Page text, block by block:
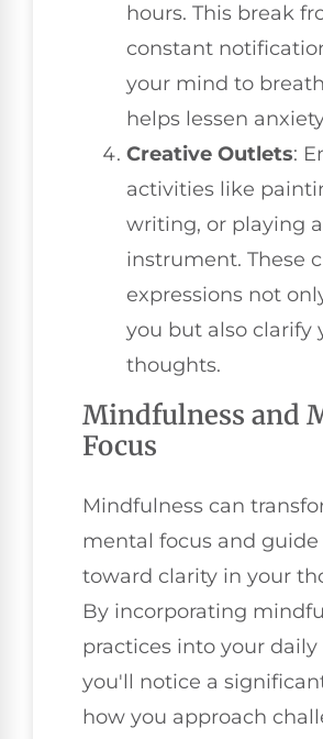
hours. This break
constant
your mind to
helps lessen
Creative Outlets:
activities like
writing, or playing
instrument. These
expressions not
you but also clarify
thoughts.
Mindfulness and
Focus
Mindfulness can
mental focus and guide
toward clarity in your
By incorporating
practices into your daily
you'll notice a
how you approach